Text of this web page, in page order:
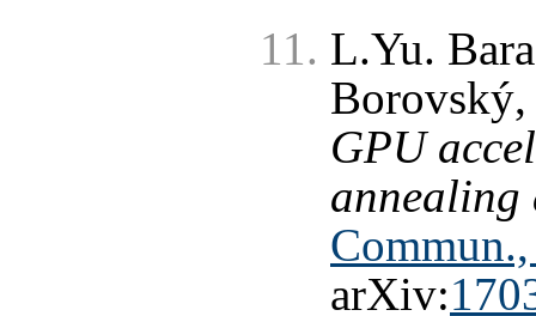
L.Yu.
Borovský,
GPU
arXiv: